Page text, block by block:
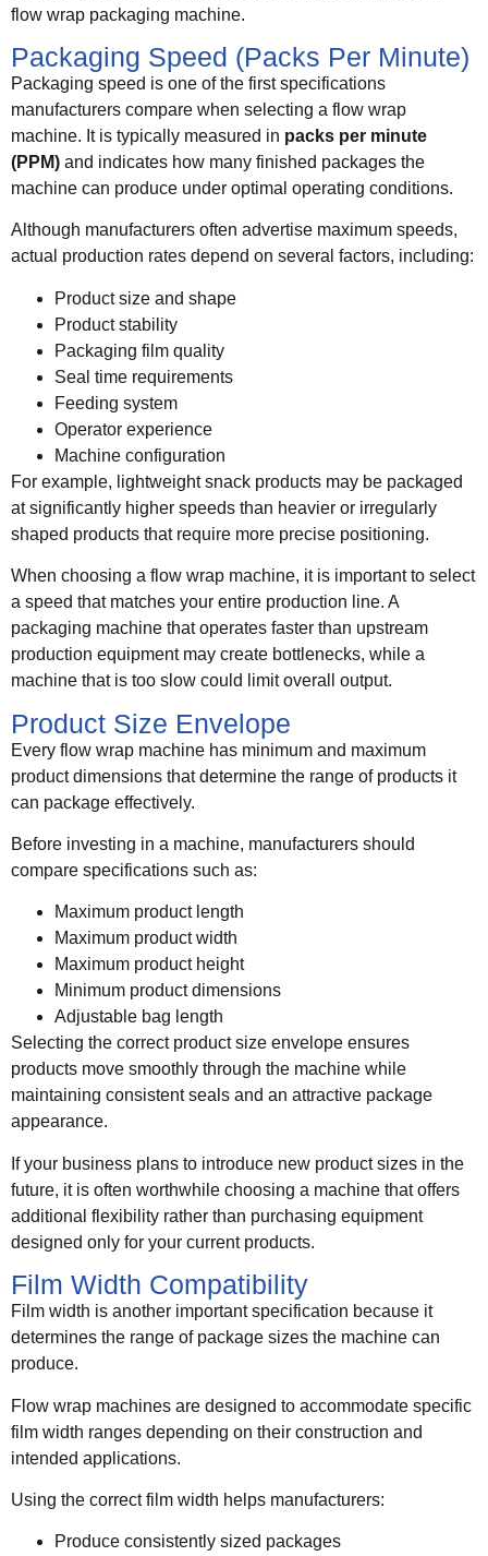
flow wrap packaging machine.
Packaging Speed (Packs Per Minute)
Packaging speed is one of the first specifications
manufacturers compare when selecting a flow wrap
machine. It is typically measured in packs per minute
(PPM) and indicates how many finished packages the
machine can produce under optimal operating conditions.
Although manufacturers often advertise maximum speeds,
actual production rates depend on several factors, including:
Product size and shape
Product stability
Packaging film quality
Seal time requirements
Feeding system
Operator experience
Machine configuration
For example, lightweight snack products may be packaged
at significantly higher speeds than heavier or irregularly
shaped products that require more precise positioning.
When choosing a flow wrap machine, it is important to select
a speed that matches your entire production line. A
packaging machine that operates faster than upstream
production equipment may create bottlenecks, while a
machine that is too slow could limit overall output.
Product Size Envelope
Every flow wrap machine has minimum and maximum
product dimensions that determine the range of products it
can package effectively.
Before investing in a machine, manufacturers should
compare specifications such as:
Maximum product length
Maximum product width
Maximum product height
Minimum product dimensions
Adjustable bag length
Selecting the correct product size envelope ensures
products move smoothly through the machine while
maintaining consistent seals and an attractive package
appearance.
If your business plans to introduce new product sizes in the
future, it is often worthwhile choosing a machine that offers
additional flexibility rather than purchasing equipment
designed only for your current products.
Film Width Compatibility
Film width is another important specification because it
determines the range of package sizes the machine can
produce.
Flow wrap machines are designed to accommodate specific
film width ranges depending on their construction and
intended applications.
Using the correct film width helps manufacturers:
Produce consistently sized packages